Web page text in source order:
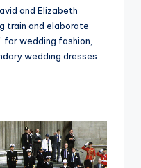
and Elizabeth
train and elaborate
for wedding fashion,
wedding dresses